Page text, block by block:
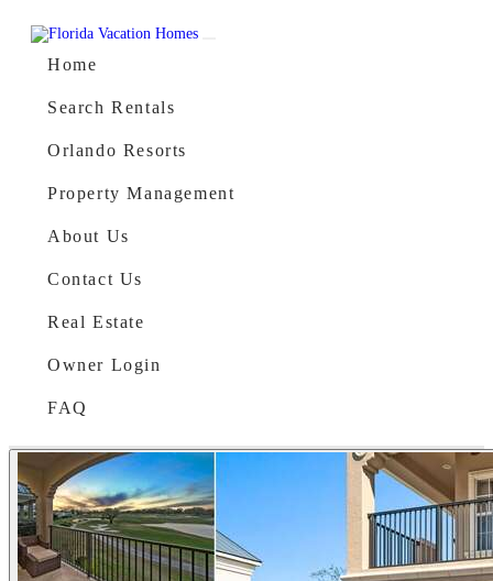
Main Navigation
Home
Search Rentals
Orlando Resorts
Property Management
About Us
Contact Us
Real Estate
Owner Login
FAQ